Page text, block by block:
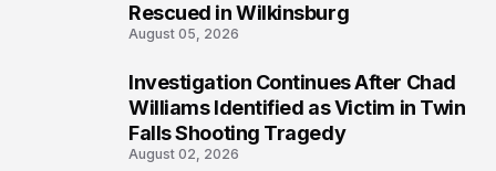
Rescued in Wilkinsburg
August 05, 2026
Investigation Continues After Chad
Williams Identified as Victim in Twin
Falls Shooting Tragedy
August 02, 2026